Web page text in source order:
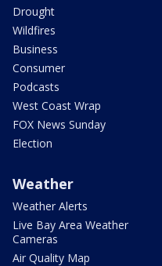
Drought
Wildfires
Business
Consumer
Podcasts
West Coast Wrap
FOX News Sunday
Election
Weather
Weather Alerts
Live Bay Area Weather
Cameras
Air Quality Map